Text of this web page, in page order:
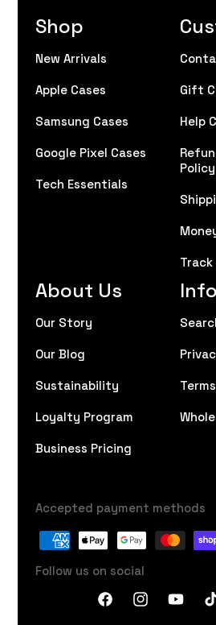
Shop
New Arrivals
Apple Cases
Samsung Cases
Google Pixel Cases
Tech Essentials
About Us
Our Story
Our Blog
Sustainability
Loyalty Program
Business Pricing
Gift
Help
Policy
Track
Info
Accepted payment methods
Follow us on social
FacebookInstagramYouTube